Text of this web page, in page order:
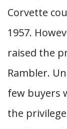
Corvette
1957.
raised the
Rambler.
few buyers
the